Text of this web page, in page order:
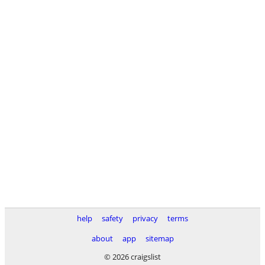
help safety privacy
terms
about
app
sitemap
© 2026 craigslist